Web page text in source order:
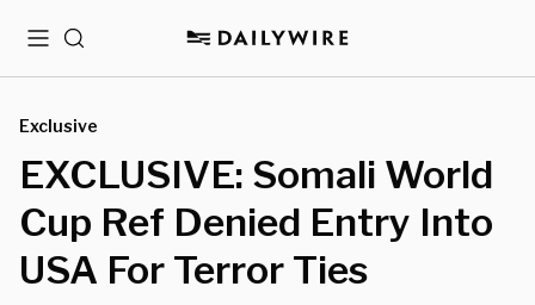
MenuSearch
Exclusive
EXCLUSIVE: Somali World
Cup Ref Denied Entry Into
USA For Terror Ties